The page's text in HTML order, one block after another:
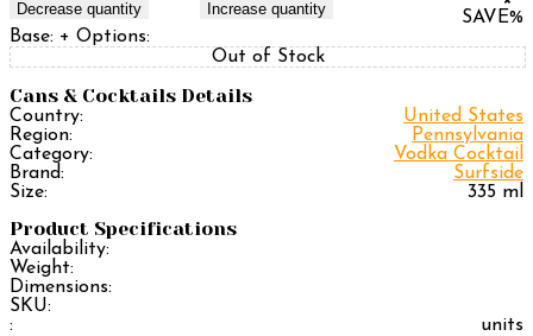
Decrease quantity Increase quantity
SAVE%
Base: + Options:
Out of Stock
Cans & Cocktails Details
Country:
United States
Region:
Pennsylvania
Category:
Vodka Cocktail
Brand:
Surfside
Size:
335 ml
Product Specifications
Availability:
Weight:
Dimensions:
SKU:
:
units